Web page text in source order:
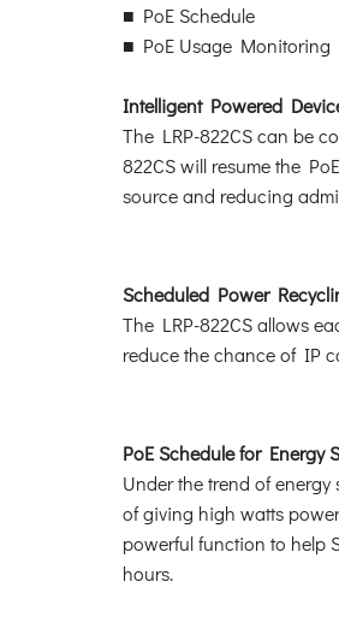
■ PoE Schedule
■ PoE Usage Monitoring
Intelligent Powered
The LRP-822CS can be
822CS will resume the
source and reducing
Scheduled Power
The LRP-822CS allows
reduce the chance of IP
PoE Schedule for Energy
Under the trend of
of giving high watts
powerful function to help
hours.